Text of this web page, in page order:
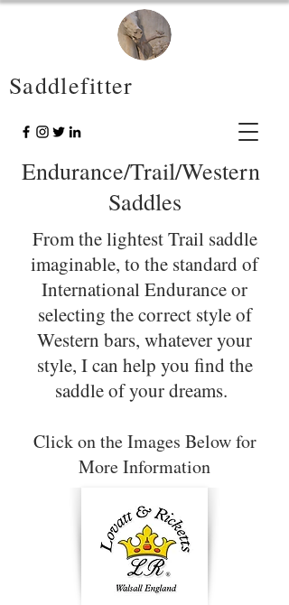
Saddlefitter
Endurance/Trail/Western
Saddles
From the lightest Trail saddle
imaginable, to the standard of
International Endurance or
selecting the correct style of
Western bars, whatever your
style, I can help you find the
saddle of your dreams.
Click on the Images Below for
More Information